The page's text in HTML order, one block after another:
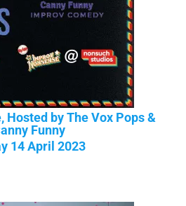
Hosted by The Vox Pops &
Funny
14 April 2023